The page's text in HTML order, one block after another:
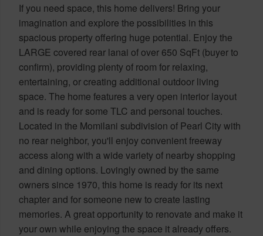
If you need space, this home delivers! Bring your
imagination and explore the possibilities in this
spacious property offering huge potential. Enjoy the
LARGE covered rear lanai of over 650 SqFt (buyer to
confirm), providing plenty of room for relaxing,
entertaining, or creating additional outdoor living
space. The home features a very open interior layout
and is ready for some TLC and personal touches.
Located in the Momilani subdivision of Pearl City with
no rear neighbor, you'll enjoy convenient freeway
access along with a wide variety of nearby shopping
and dining options. Lovingly owned by the same
owners since 1970, this home is ready for its next
chapter and for someone new to create lasting
memories. A great opportunity to renovate and make it
your own while enjoying the space it already offers.